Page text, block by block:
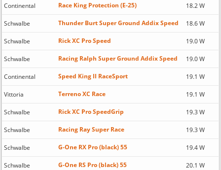
Continental Race King Protection (E-25) 18.2 W
Schwalbe Thunder Burt Super Ground Addix Speed 18.6 W
Schwalbe Rick XC Pro Speed 19.0 W
Schwalbe Racing Ralph Super Ground Addix Speed 19.0 W
Continental Speed King II RaceSport 19.1 W
Vittoria Terreno XC Race 19.1 W
Schwalbe Rick XC Pro SpeedGrip 19.3 W
Schwalbe Racing Ray Super Race 19.3 W
Schwalbe G-One RX Pro (black) 55 19.4 W
Schwalbe G-One RS Pro (black) 55 20.1 W